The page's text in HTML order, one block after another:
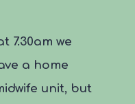
7.30am we
a home
unit, but